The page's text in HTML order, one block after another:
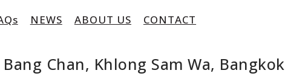
NEWS ABOUT US CONTACT
Chan, Khlong Sam Wa, Bangkok